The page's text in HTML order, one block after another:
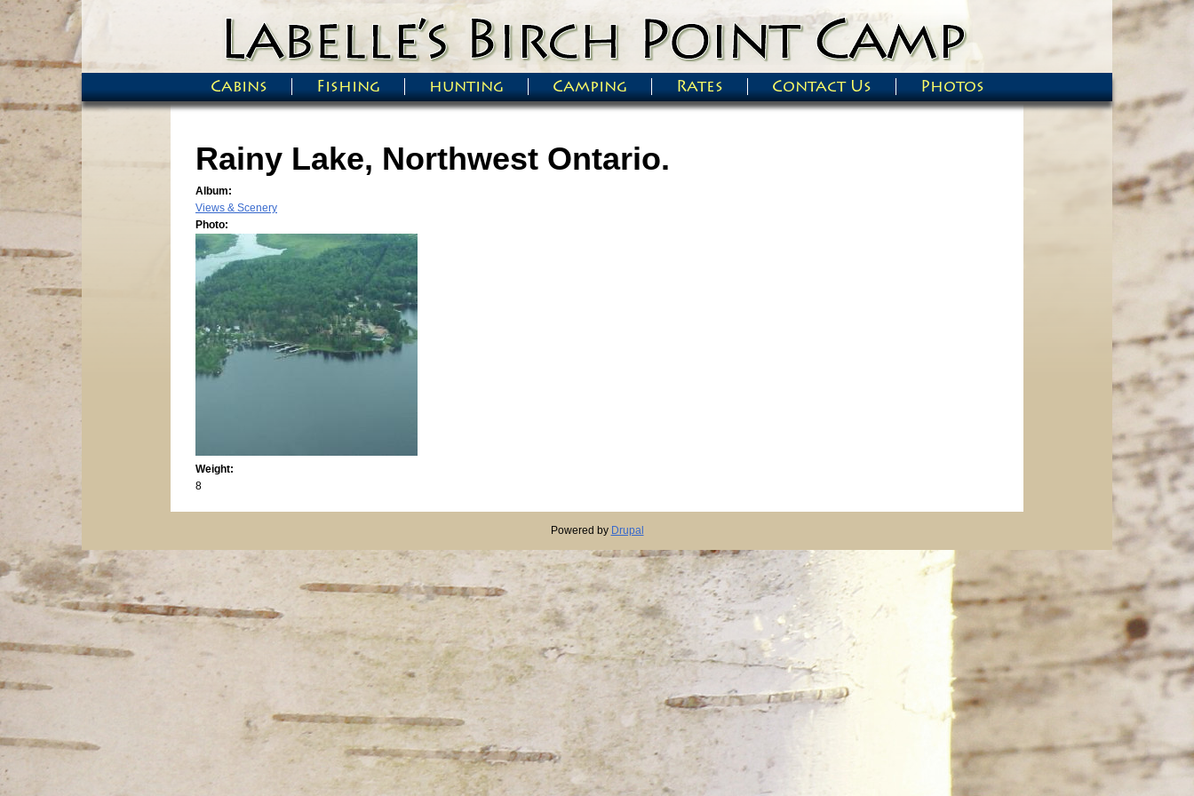
Skip to main content
Main menu
Cabins Fishing hunting Camping Rates Contact Us Photos
Rainy Lake, Northwest Ontario.
Album:
Views & Scenery
Photo:
Weight:
8
Powered by Drupal